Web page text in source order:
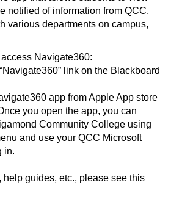
notified of information from QCC,
various departments on campus,
Navigate360:
link on the Blackboard
app from Apple App store
you open the app, you can
Community College using
and use your QCC Microsoft
in.
help guides, etc., please see this